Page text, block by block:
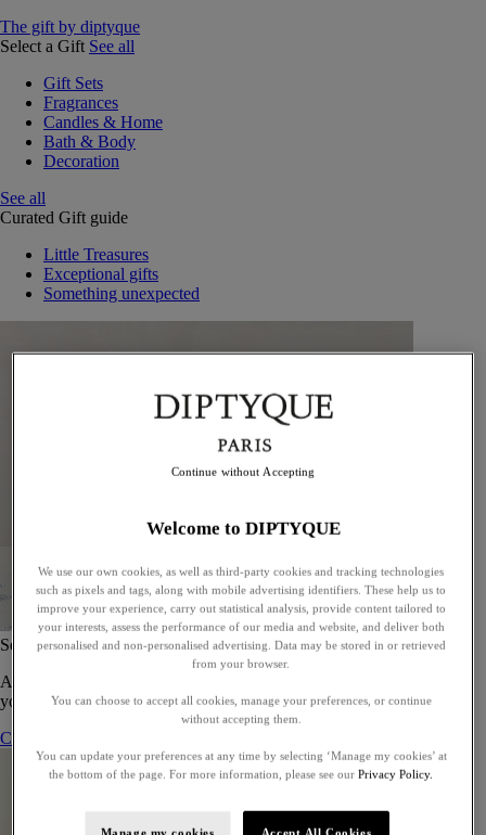
The gift by diptyque
Select a Gift See all
Gift Sets
Fragrances
Candles & Home
Bath & Body
Decoration
See all
Curated Gift guide
Little Treasures
Exceptional gifts
Something unexpected
Set of 5 Eaux de toilette - To compose
A bespoke gift set of five eaux de toilette, perfect for gifting or for
yourself.
Compose your gift set
Welcome to DIPTYQUE
We use our own cookies, as well as third-party cookies and tracking technologies
such as pixels and tags, along with mobile advertising identifiers. These help us to
improve your experience, carry out statistical analysis, provide content tailored to
your interests, assess the performance of our media and website, and deliver both
personalised and non-personalised advertising. Data may be stored in or retrieved
from your browser.
You can choose to accept all cookies, manage your preferences, or continue
without accepting them.
You can update your preferences at any time by selecting ‘Manage my cookies’ at
the bottom of the page. For more information, please see our Privacy Policy.
Manage my cookies Accept All Cookies
Continue without Accepting